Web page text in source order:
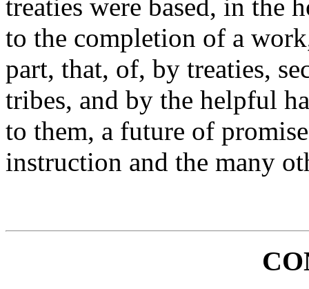
treaties were based, in the
to the completion of a
part, that, of, by treaties,
tribes, and by the helpful
to them, a future of
instruction and the many